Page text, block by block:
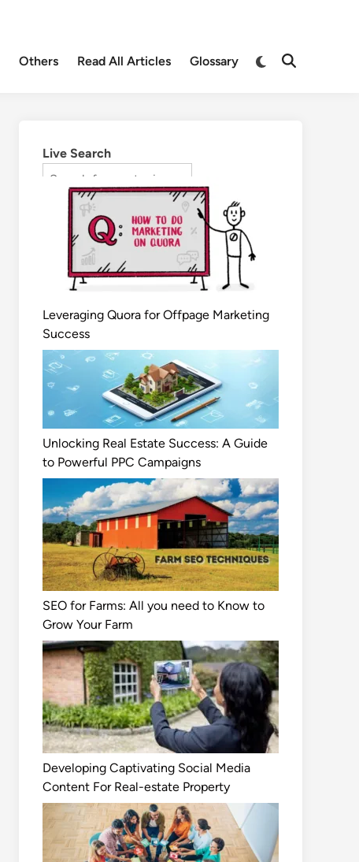
Others Read All Articles Glossary
Live Search
Leveraging Quora for Offpage Marketing
Success
Unlocking Real Estate Success: A Guide
to Powerful PPC Campaigns
SEO for Farms: All you need to Know to
Grow Your Farm
Developing Captivating Social Media
Content For Real-estate Property